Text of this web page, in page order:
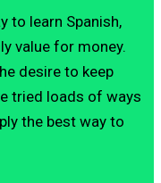
to learn Spanish,
value for money.
desire to keep
tried loads of ways
the best way to